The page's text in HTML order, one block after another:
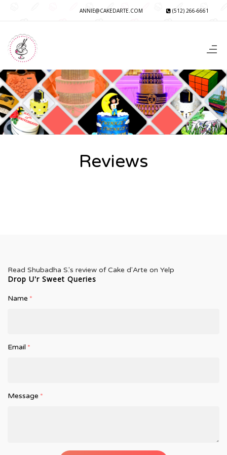
(512) 266-6661
ANNIE@CAKEDARTE.COM
Reviews
Read Shubadha S.'s review ofCake d'Arte on Yelp
Drop U'r Sweet Queries
Name *
Email *
Message *